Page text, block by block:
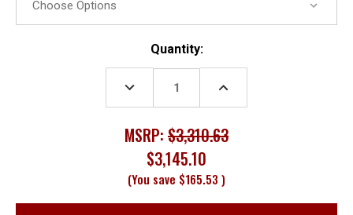
Quantity:
DECREASE
QUANTITY:
INCREASE
MSRP: $3,310.63
$3,145.10
(You save $165.53 )